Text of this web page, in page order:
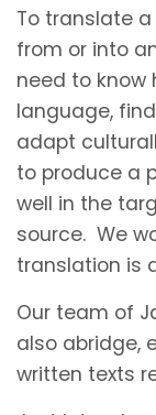
To translate
from or into
need to
language,
adapt
to produce a
well in the
source. We
translation is
Our team of
also abridge,
written texts